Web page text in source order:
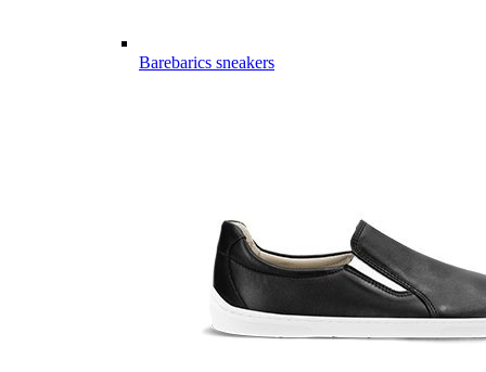
Barebarics sneakers